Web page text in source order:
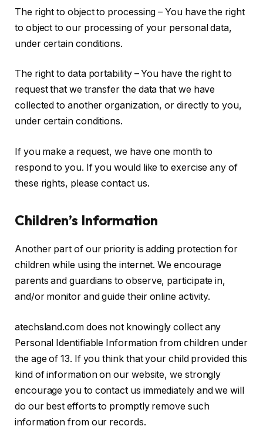
The right to object to processing – You have the right
to object to our processing of your personal data,
under certain conditions.
The right to data portability – You have the right to
request that we transfer the data that we have
collected to another organization, or directly to you,
under certain conditions.
If you make a request, we have one month to
respond to you. If you would like to exercise any of
these rights, please contact us.
Children’s Information
Another part of our priority is adding protection for
children while using the internet. We encourage
parents and guardians to observe, participate in,
and/or monitor and guide their online activity.
atechsland.com does not knowingly collect any
Personal Identifiable Information from children under
the age of 13. If you think that your child provided this
kind of information on our website, we strongly
encourage you to contact us immediately and we will
do our best efforts to promptly remove such
information from our records.